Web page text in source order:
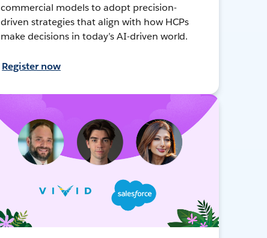
commercial models to adopt precision-
driven strategies that align with how HCPs
make decisions in today’s AI-driven world.
Register now